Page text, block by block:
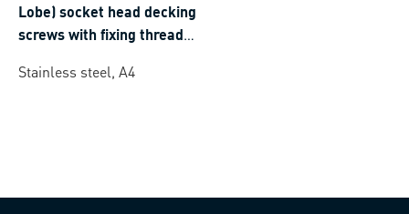
Lobe) socket head decking
screws with fixing thread
point
Stainless steel, A4